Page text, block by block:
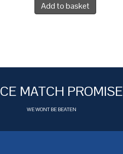
Add to basket
MATCH PROMISE
WE WONT BE BEATEN